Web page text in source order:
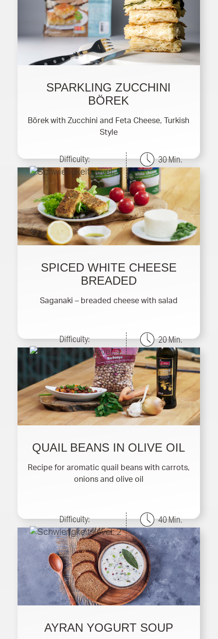
SPARKLING ZUCCHINI
BÖREK
Börek with Zucchini and Feta Cheese, Turkish
Style
Difficulty: 30 Min.
SPICED WHITE CHEESE
BREADED
Saganaki – breaded cheese with salad
Difficulty: 20 Min.
QUAIL BEANS IN OLIVE OIL
Recipe for aromatic quail beans with carrots,
onions and olive oil
Difficulty: 40 Min.
AYRAN YOGURT SOUP